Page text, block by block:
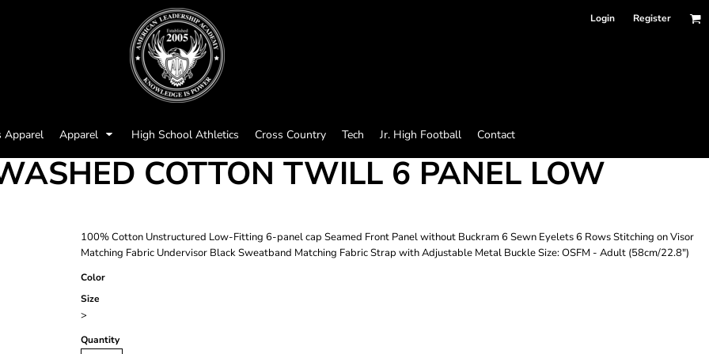
Login Register
Apparel Apparel High School Athletics Cross Country Tech Jr. High Football Contact
COTTON TWILL 6 PANEL LOW
100% Cotton Unstructured Low-Fitting 6-panel cap Seamed Front Panel without Buckram 6 Sewn Eyelets 6 Rows Stitching on Visor
Matching Fabric Undervisor Black Sweatband Matching Fabric Strap with Adjustable Metal Buckle Size: OSFM - Adult (58cm/22.8")
Color
Size
>
Quantity